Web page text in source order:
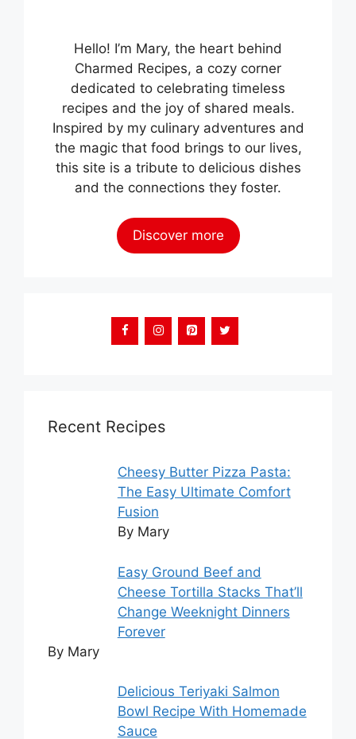
Hello! I’m Mary, the heart behind
Charmed Recipes, a cozy corner
dedicated to celebrating timeless
recipes and the joy of shared meals.
Inspired by my culinary adventures and
the magic that food brings to our lives,
this site is a tribute to delicious dishes
and the connections they foster.
Discover more
Recent Recipes
Cheesy Butter Pizza Pasta:
The Easy Ultimate Comfort
Fusion
By Mary
Easy Ground Beef and
Cheese Tortilla Stacks That’ll
Change Weeknight Dinners
Forever
By Mary
Delicious Teriyaki Salmon
Bowl Recipe With Homemade
Sauce